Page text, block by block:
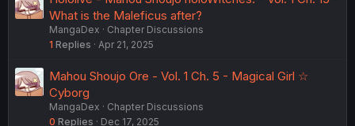
What is the Maleficus after?
MangaDex
Chapter Discussions
1 Replies Apr 21, 2025
Mahou Shoujo Ore - Vol. 1 Ch. 5 - Magical Girl ☆
Cyborg
MangaDex
Chapter Discussions
0 Replies Dec 17, 2025